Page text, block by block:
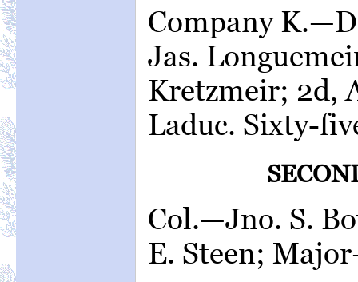
Company
Jas.
Kretzmeir; 2d,
Laduc. Sixty-
Col.—Jno. S.
E. Steen;